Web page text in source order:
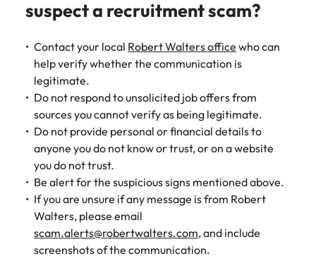
suspect a recruitment scam?
Contact your local Robert Walters office who can
help verify whether the communication is
legitimate.
Do not respond to unsolicited job offers from
sources you cannot verify as being legitimate.
Do not provide personal or financial details to
anyone you do not know or trust, or on a website
you do not trust.
Be alert for the suspicious signs mentioned above.
If you are unsure if any message is from Robert
Walters, please email
scam.alerts@robertwalters.com, and include
screenshots of the communication.